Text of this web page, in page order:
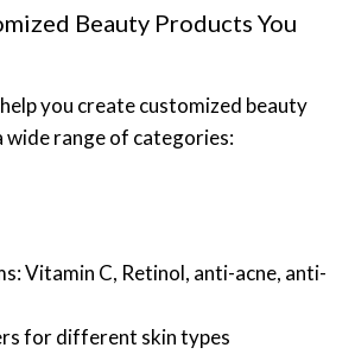
Beauty Products You
you create customized beauty
wide range of categories:
Vitamin C, Retinol, anti-acne, anti-
for different skin types